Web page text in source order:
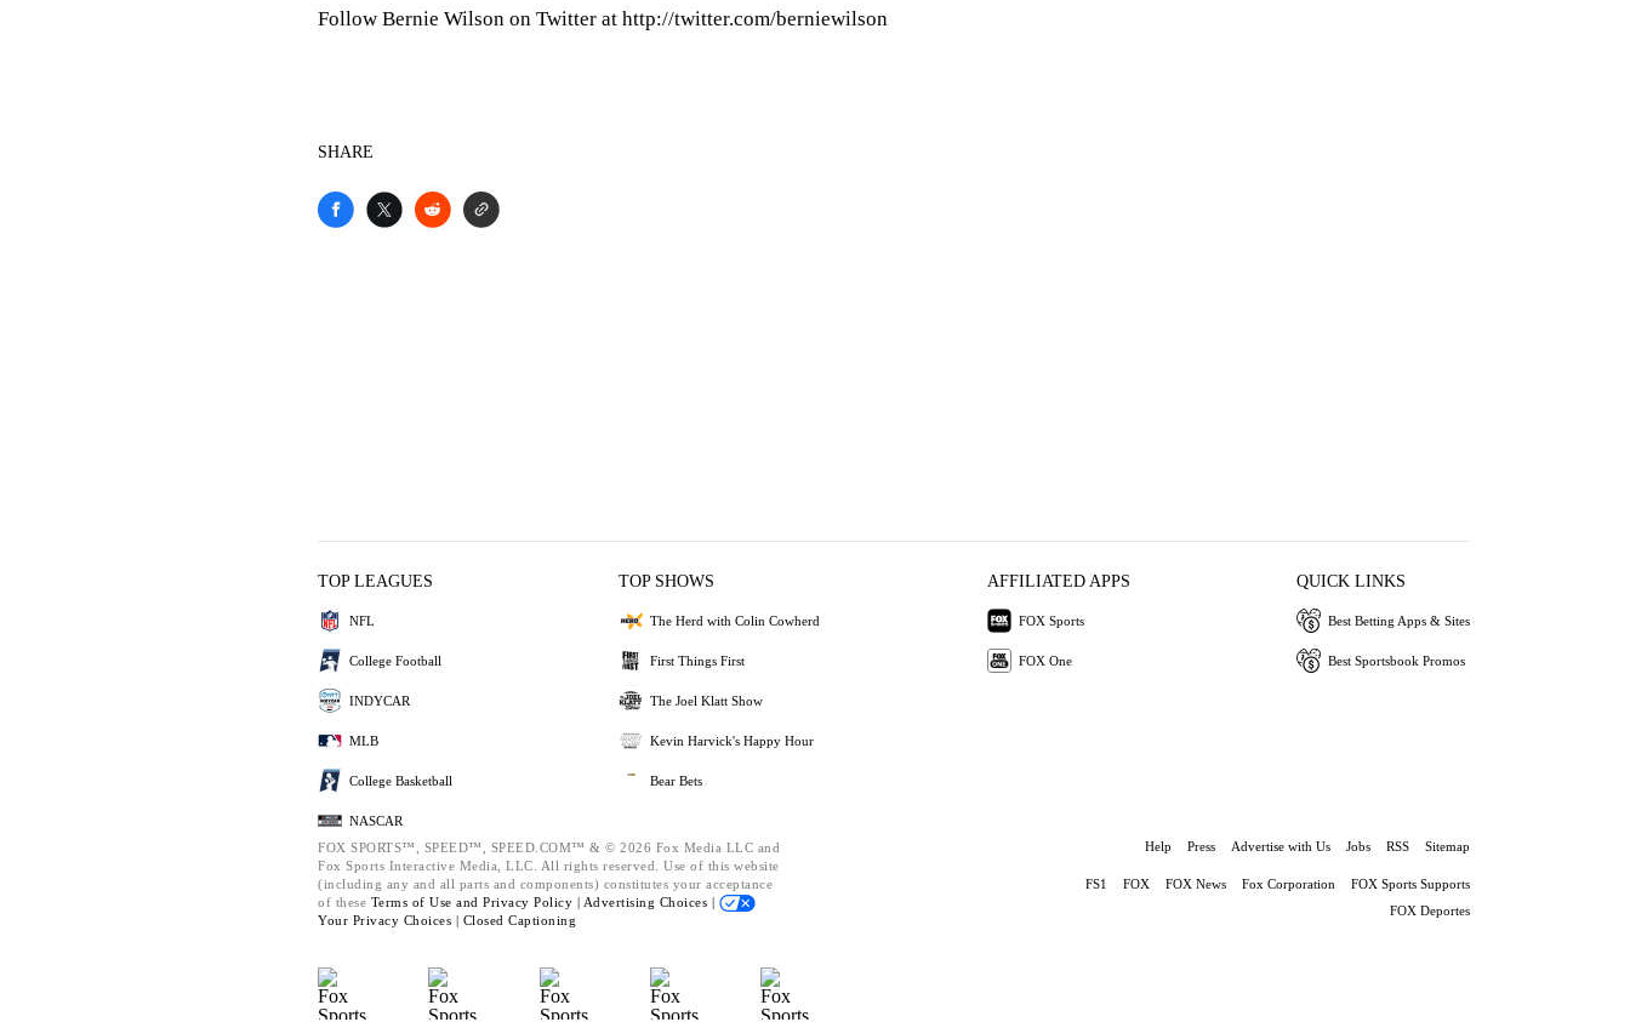
Follow Bernie Wilson on Twitter at http://twitter.com/berniewilson
SHARE
TOP LEAGUES
NFL
College Football
INDYCAR
MLB
College Basketball
NASCAR
TOP SHOWS
The Herd with Colin Cowherd
First Things First
The Joel Klatt Show
Kevin Harvick's Happy Hour
Bear Bets
AFFILIATED APPS
FOX Sports
FOX One
QUICK LINKS
Best Betting Apps & Sites
Best Sportsbook Promos
FOX SPORTS™, SPEED™, SPEED.COM™ & © 2026 Fox Media LLC and
Fox Sports Interactive Media, LLC. All rights reserved. Use of this website
(including any and all parts and components) constitutes your acceptance
of these Terms of Use and Privacy Policy | Advertising Choices |
Your Privacy Choices | Closed Captioning
Help Press Advertise with Us Jobs RSS Sitemap
FS1 FOX FOX News Fox Corporation
FOX Sports Supports
FOX Deportes